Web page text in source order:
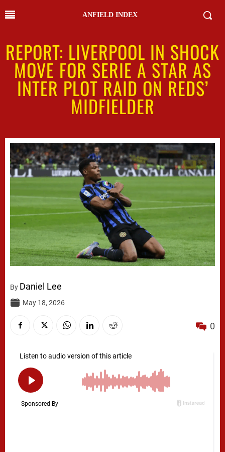
ANFIELD INDEX
REPORT: LIVERPOOL IN SHOCK
MOVE FOR SERIE A STAR AS
INTER PLOT RAID ON REDS’
MIDFIELDER
By Daniel Lee
May 18, 2026
0